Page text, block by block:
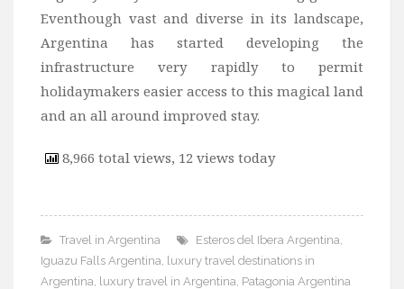
Eventhough vast and diverse in its landscape,
Argentina has started developing the
infrastructure very rapidly to permit
holidaymakers easier access to this magical land
and an all around improved stay.
8,966 total views, 12 views today
Travel in Argentina Esteros del Ibera Argentina
Iguazu Falls Argentina luxury travel destinations in
Argentina luxury travel in Argentina Patagonia Argentina